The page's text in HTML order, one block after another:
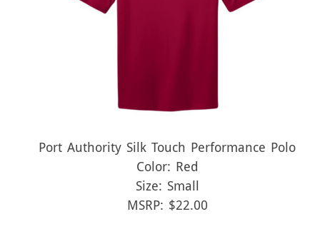
Port Authority Silk Touch Performance Polo
Color: Red
Size: Small
MSRP: $22.00